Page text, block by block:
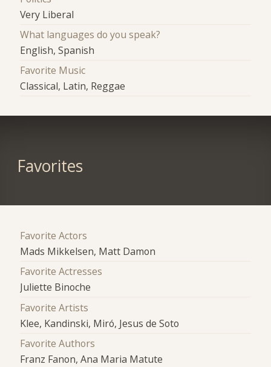
Very Liberal
What languages do you speak?
English, Spanish
Favorite Music
Classical, Latin, Reggae
Favorites
Favorite Actors
Mads Mikkelsen, Matt Damon
Favorite Actresses
Juliette Binoche
Favorite Artists
Klee, Kandinski, Miró, Jesus de Soto
Favorite Authors
Franz Fanon, Ana Maria Matute